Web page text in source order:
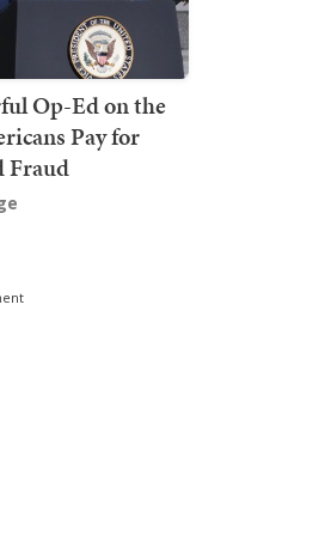
Op-Ed on the
Pay for
Fraud